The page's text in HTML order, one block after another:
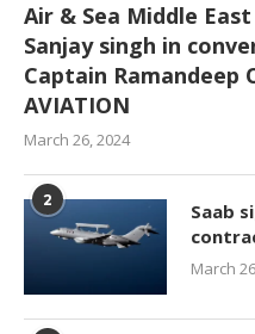
Air & Sea Middle
Sanjay singh in
Captain Ramandeep
AVIATION
March 26, 2024
2
Saab
March